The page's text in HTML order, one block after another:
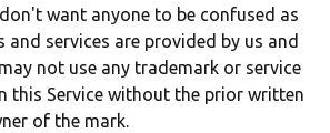
want anyone to be confused as
and services are provided by us and
not use any trademark or service
this Service without the prior written
of the mark.